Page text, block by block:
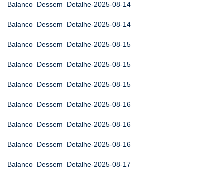
Balanco_Dessem_Detalhe-2025-08-14
Balanco_Dessem_Detalhe-2025-08-14
Balanco_Dessem_Detalhe-2025-08-15
Balanco_Dessem_Detalhe-2025-08-15
Balanco_Dessem_Detalhe-2025-08-15
Balanco_Dessem_Detalhe-2025-08-16
Balanco_Dessem_Detalhe-2025-08-16
Balanco_Dessem_Detalhe-2025-08-16
Balanco_Dessem_Detalhe-2025-08-17